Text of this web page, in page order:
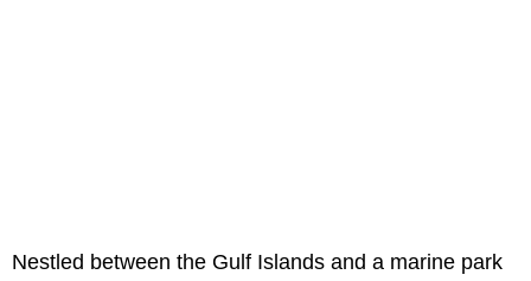
Nestled between the Gulf Islands and a marine park